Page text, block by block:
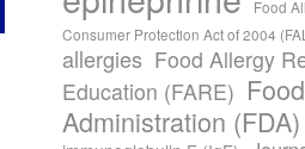
Food
Consumer Protection Act of 2004
allergies Food Allergy
Education (FARE)
Administration (FDA)